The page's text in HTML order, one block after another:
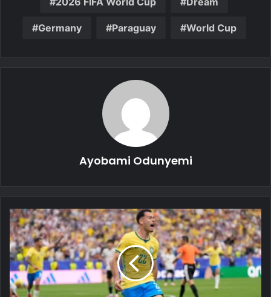
Germany Paraguay World Cup
Ayobami Odunyemi
2026
FIFA
World
Cup:
Brazil
Survive
Japan